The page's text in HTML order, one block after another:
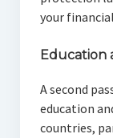
your
Education
A second
education
countries,